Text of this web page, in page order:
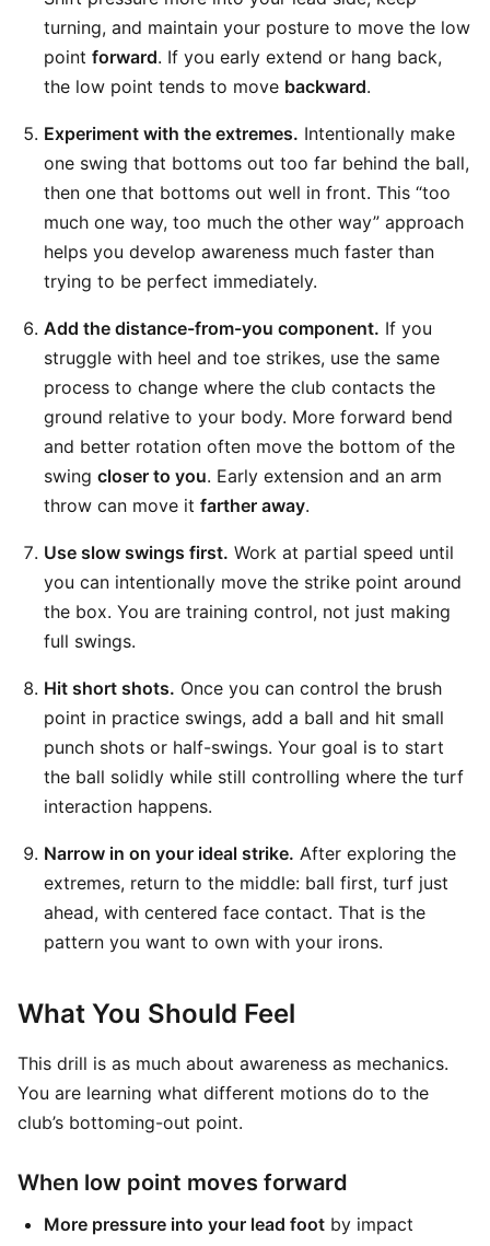
turning, and maintain your posture to move the low
point forward. If you early extend or hang back,
the low point tends to move backward.
Experiment with the extremes. Intentionally make
one swing that bottoms out too far behind the ball,
then one that bottoms out well in front. This “too
much one way, too much the other way” approach
helps you develop awareness much faster than
trying to be perfect immediately.
Add the distance-from-you component. If you
struggle with heel and toe strikes, use the same
process to change where the club contacts the
ground relative to your body. More forward bend
and better rotation often move the bottom of the
swing closer to you. Early extension and an arm
throw can move it farther away.
Use slow swings first. Work at partial speed until
you can intentionally move the strike point around
the box. You are training control, not just making
full swings.
Hit short shots. Once you can control the brush
point in practice swings, add a ball and hit small
punch shots or half-swings. Your goal is to start
the ball solidly while still controlling where the turf
interaction happens.
Narrow in on your ideal strike. After exploring the
extremes, return to the middle: ball first, turf just
ahead, with centered face contact. That is the
pattern you want to own with your irons.
What You Should Feel
This drill is as much about awareness as mechanics.
You are learning what different motions do to the
club’s bottoming-out point.
When low point moves forward
More pressure into your lead foot by impact